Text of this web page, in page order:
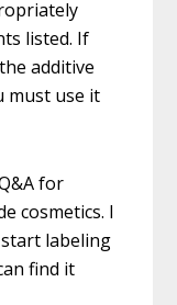
listed. If
additive
must use it
for
cosmetics. I
labeling
find it